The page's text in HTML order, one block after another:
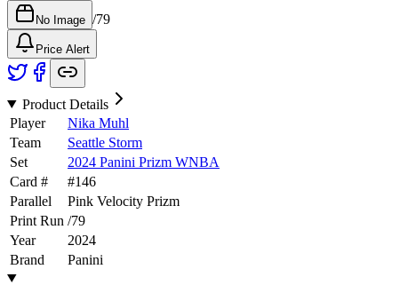
No Image /79
Price Alert
Product Details
Player
Nika Muhl
Team
Seattle Storm
Set
2024 Panini Prizm WNBA
Card #
#146
Parallel
Pink Velocity Prizm
Print Run /79
Year
2024
Brand
Panini